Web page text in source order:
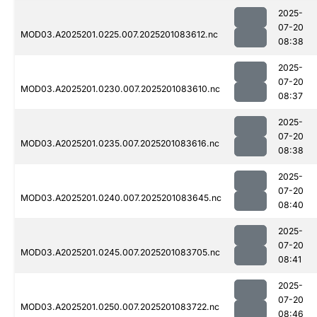
MOD03.A2025201.0225.007.2025201083612.nc
2025-
07-20
08:38
MOD03.A2025201.0230.007.2025201083610.nc
2025-
07-20
08:37
MOD03.A2025201.0235.007.2025201083616.nc
2025-
07-20
08:38
MOD03.A2025201.0240.007.2025201083645.nc
2025-
07-20
08:40
MOD03.A2025201.0245.007.2025201083705.nc
2025-
07-20
08:41
MOD03.A2025201.0250.007.2025201083722.nc
2025-
07-20
08:46